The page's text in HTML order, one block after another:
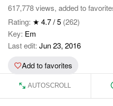
617,778 views, added to
Rating: ★ 4.7 / 5 (262)
Key: Em
Last edit: Jun 23, 2016
Add to favorites
AUTOSCROLL